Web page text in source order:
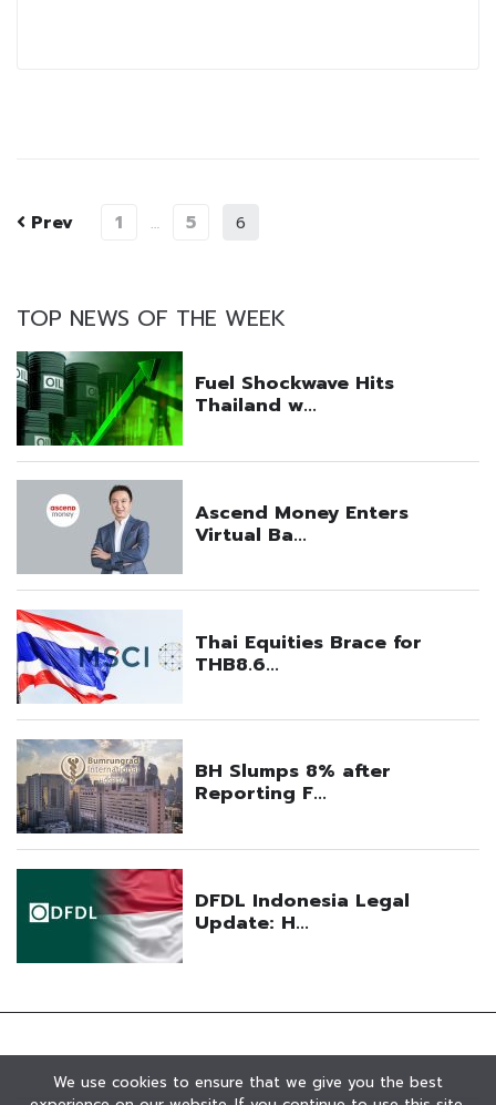
Prev 1 … 5 6
TOP NEWS OF THE WEEK
We use cookies to ensure that we give you the best